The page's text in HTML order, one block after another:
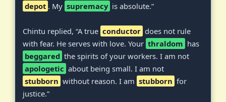
depot . My supremacy is absolute.”
Chintu replied, “A true conductor does not rule
with fear. He serves with love. Your thraldom has
beggared the spirits of your workers. I am not
apologetic about being small. I am not
stubborn without reason. I am stubborn for
justice.”